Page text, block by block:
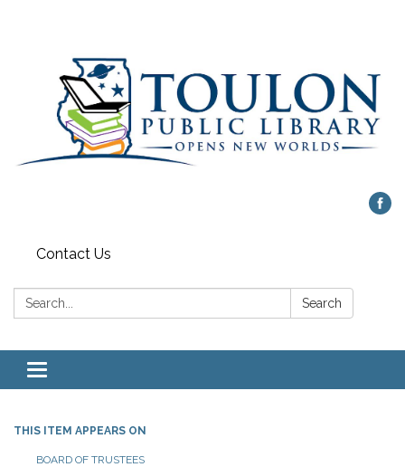
Contact Us
Search: Search
Toggle
navigation
THIS ITEM APPEARS ON
BOARD OF TRUSTEES